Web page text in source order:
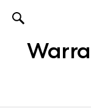
content